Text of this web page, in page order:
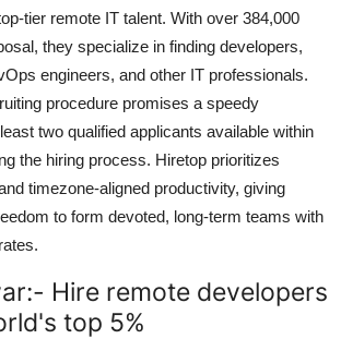
tier remote IT talent. With over 384,000
they specialize in finding developers,
engineers, and other IT professionals.
procedure promises a speedy
two qualified applicants available within
the hiring process. Hiretop prioritizes
timezone-aligned productivity, giving
to form devoted, long-term teams with
Hire remote developers
top 5%